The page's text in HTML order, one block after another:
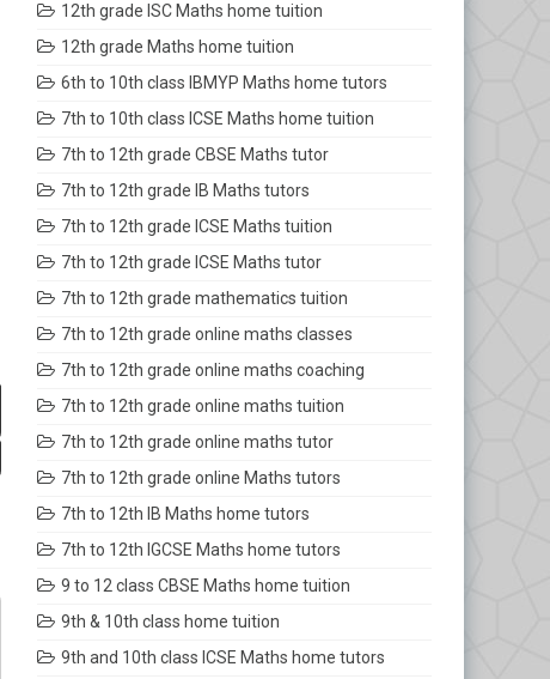
12th grade ISC Maths home tuition
12th grade Maths home tuition
6th to 10th class IBMYP Maths home tutors
7th to 10th class ICSE Maths home tuition
7th to 12th grade CBSE Maths tutor
7th to 12th grade IB Maths tutors
7th to 12th grade ICSE Maths tuition
7th to 12th grade ICSE Maths tutor
7th to 12th grade mathematics tuition
7th to 12th grade online maths classes
7th to 12th grade online maths coaching
7th to 12th grade online maths tuition
7th to 12th grade online maths tutor
7th to 12th grade online Maths tutors
7th to 12th IB Maths home tutors
7th to 12th IGCSE Maths home tutors
9 to 12 class CBSE Maths home tuition
9th & 10th class home tuition
9th and 10th class ICSE Maths home tutors